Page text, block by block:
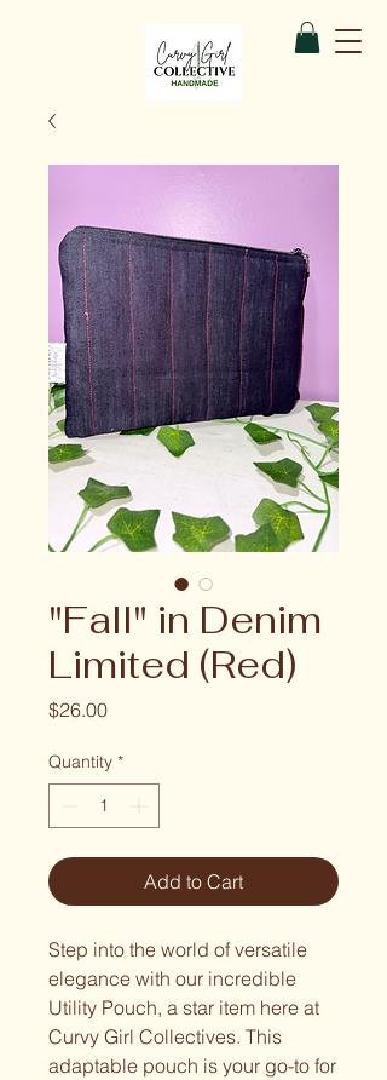
"Fall" in Denim
Limited (Red)
$26.00Price
Quantity *
Add to Cart
Step into the world of versatile
elegance with our incredible
Utility Pouch, a star item here at
Curvy Girl Collectives. This
adaptable pouch is your go-to for